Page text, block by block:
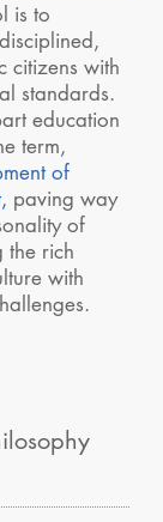
is to
citizens with
standards.
education
term,
of
paving way
of
the rich
with